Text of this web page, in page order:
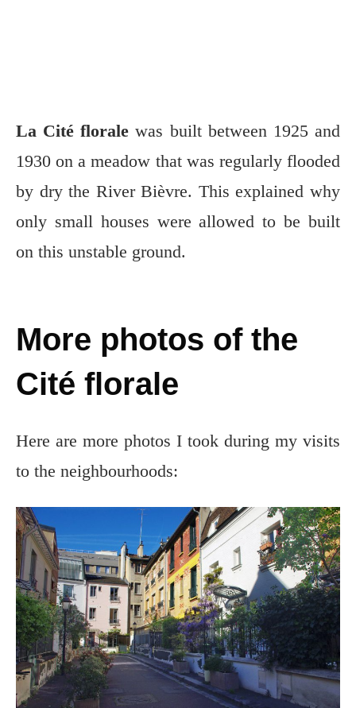
La Cité florale was built between 1925 and
1930 on a meadow that was regularly flooded
by dry the River Bièvre. This explained why
only small houses were allowed to be built
on this unstable ground.
More photos of the
Cité florale
Here are more photos I took during my visits
to the neighbourhoods: